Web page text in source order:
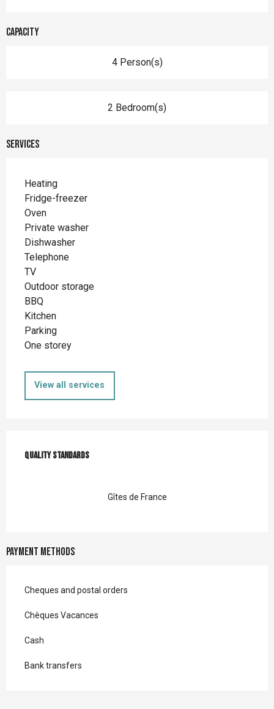
Capacity
4 Person(s)
2 Bedroom(s)
Services
Heating
Fridge-freezer
Oven
Private washer
Dishwasher
Telephone
TV
Outdoor storage
BBQ
Kitchen
Parking
One storey
View all services
Quality standards
Quality standards
Gîtes de France
Payment methods
Cheques and postal orders
Chèques Vacances
Cash
Bank transfers